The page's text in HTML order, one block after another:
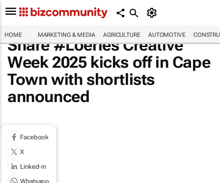
HOME MARKETING & MEDIA AGRICULTURE AUTOMOTIVE
Share #Loeries Creative
Week 2025 kicks off in Cape
Town with shortlists
announced
Facebook
X
Linked-in
Whatsapp